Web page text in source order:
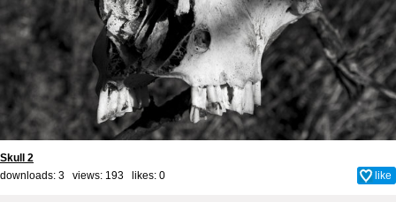
Skull 2
downloads: 3 views: 193 likes: 0 like